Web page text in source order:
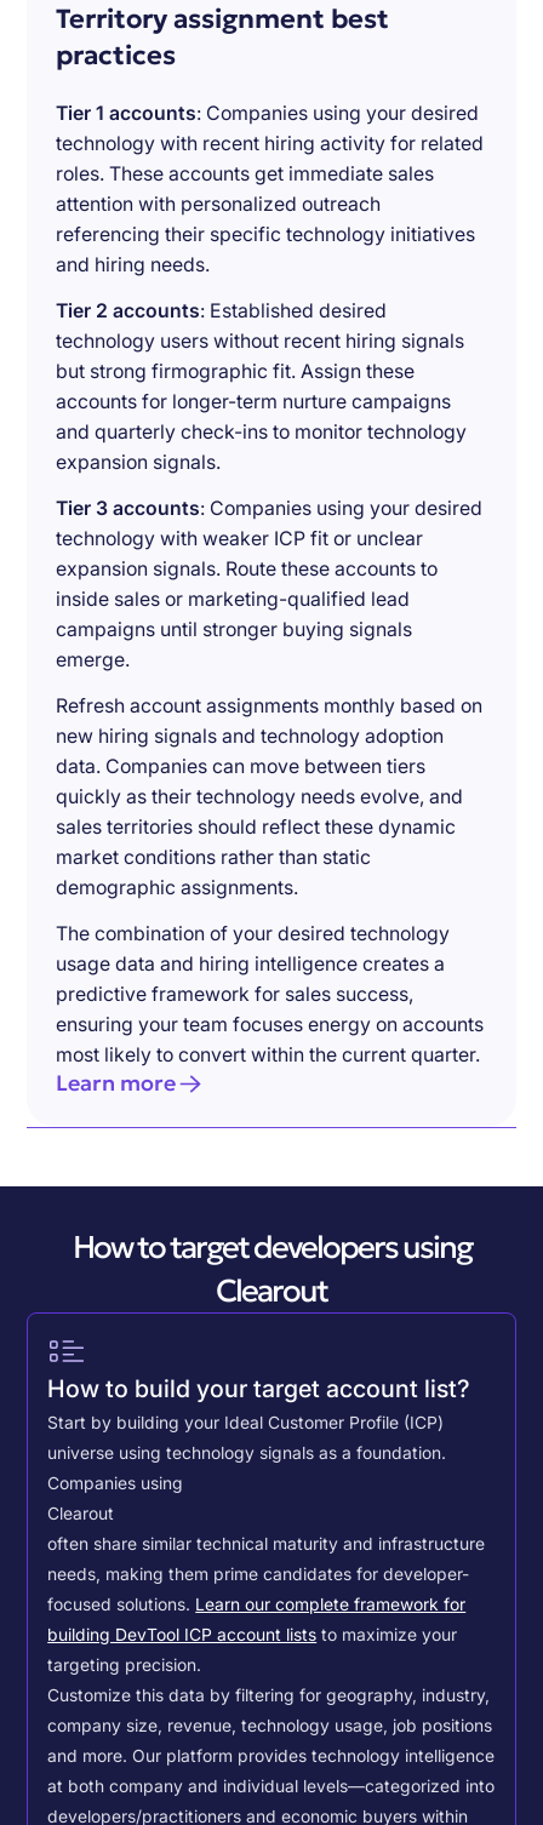
Territory assignment best
practices
Tier 1 accounts: Companies using your desired
technology with recent hiring activity for related
roles. These accounts get immediate sales
attention with personalized outreach
referencing their specific technology initiatives
and hiring needs.
Tier 2 accounts: Established desired
technology users without recent hiring signals
but strong firmographic fit. Assign these
accounts for longer-term nurture campaigns
and quarterly check-ins to monitor technology
expansion signals.
Tier 3 accounts: Companies using your desired
technology with weaker ICP fit or unclear
expansion signals. Route these accounts to
inside sales or marketing-qualified lead
campaigns until stronger buying signals
emerge.
Refresh account assignments monthly based on
new hiring signals and technology adoption
data. Companies can move between tiers
quickly as their technology needs evolve, and
sales territories should reflect these dynamic
market conditions rather than static
demographic assignments.
The combination of your desired technology
usage data and hiring intelligence creates a
predictive framework for sales success,
ensuring your team focuses energy on accounts
most likely to convert within the current quarter.
Learn more
How to target developers using
Clearout
How to build your target account list?
Start by building your Ideal Customer Profile (ICP)
universe using technology signals as a foundation.
Companies using
Clearout
often share similar technical maturity and infrastructure
needs, making them prime candidates for developer-
focused solutions. Learn our complete framework for
building DevTool ICP account lists to maximize your
targeting precision.
Customize this data by filtering for geography, industry,
company size, revenue, technology usage, job positions
and more. Our platform provides technology intelligence
at both company and individual levels—categorized into
developers/practitioners and economic buyers within